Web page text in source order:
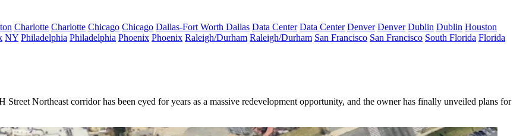
Charlotte Charlotte Chicago Chicago Dallas-Fort Worth Dallas Data Center Data Center Denver Denver Dublin Dublin Houston
NY Philadelphia Philadelphia Phoenix Phoenix Raleigh/Durham Raleigh/Durham San Francisco San Francisco South Florida Florida
Street Northeast corridor has been eyed for years as a massive redevelopment opportunity, and the owner has finally unveiled plans for